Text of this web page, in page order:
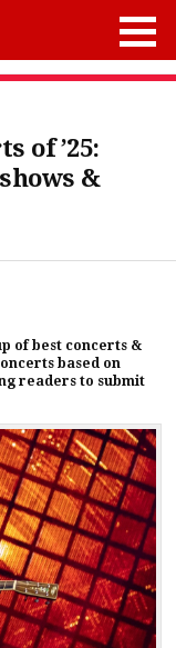
of ’25:
&
of best concerts &
based on
readers to submit